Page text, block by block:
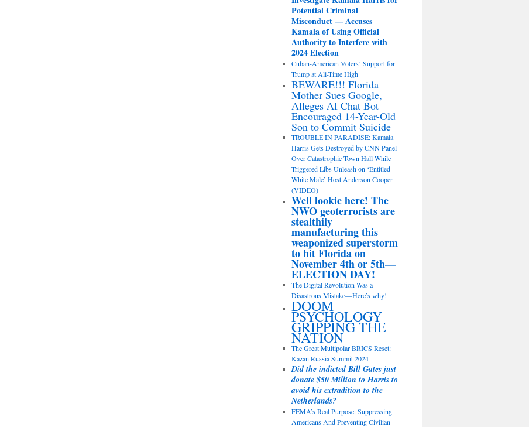
Potential Criminal
Misconduct — Accuses
Kamala of Using Official
Authority to Interfere with
2024 Election
Cuban-American Voters’ Support for
Trump at All-Time High
BEWARE!!! Florida
Mother Sues Google,
Alleges AI Chat Bot
Encouraged 14-Year-Old
Son to Commit Suicide
TROUBLE IN PARADISE: Kamala
Harris Gets Destroyed by CNN Panel
Over Catastrophic Town Hall While
Triggered Libs Unleash on ‘Entitled
White Male’ Host Anderson Cooper
(VIDEO)
Well lookie here! The
NWO geoterrorists are
stealthily
manufacturing this
weaponized superstorm
to hit Florida on
November 4th or 5th—
ELECTION DAY!
The Digital Revolution Was a
Disastrous Mistake—Here’s why!
DOOM
PSYCHOLOGY
GRIPPING THE
NATION
The Great Multipolar BRICS Reset:
Kazan Russia Summit 2024
Did the indicted Bill Gates just
donate $50 Million to Harris to
avoid his extradition to the
Netherlands?
FEMA’s Real Purpose: Suppressing
Americans And Preventing Civilian